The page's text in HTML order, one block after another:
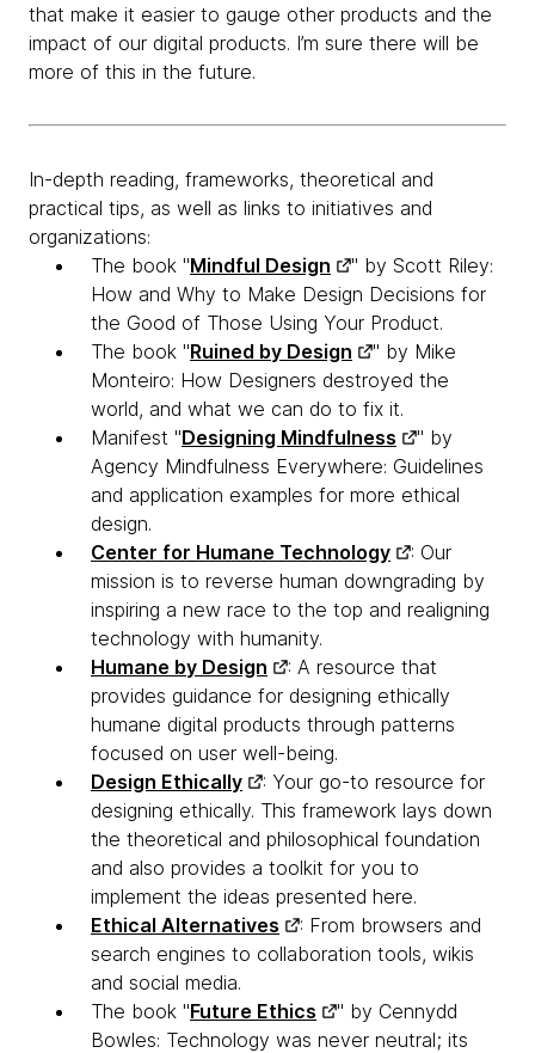
that make it easier to gauge other products and the
impact of our digital products. I’m sure there will be
more of this in the future.
​In-depth reading, frameworks, theoretical and
practical tips, as well as links to initiatives and
organizations:
The book "Mindful Design
" by Scott Riley:
How and Why to Make Design Decisions for
the Good of Those Using Your Product.
The book "Ruined by Design
" by Mike
Monteiro: How Designers destroyed the
world, and what we can do to fix it.
Manifest "Designing Mindfulness
" by
Agency Mindfulness Everywhere: Guidelines
and application examples for more ethical
design.
Center for Humane Technology
: Our
mission is to reverse human downgrading by
inspiring a new race to the top and realigning
technology with humanity.
Humane by Design
: A resource that
provides guidance for designing ethically
humane digital products through patterns
focused on user well-being.
Design Ethically
: Your go-to resource for
designing ethically. This framework lays down
the theoretical and philosophical foundation
and also provides a toolkit for you to
implement the ideas presented here.
Ethical Alternatives
: From browsers and
search engines to collaboration tools, wikis
and social media.
The book "Future Ethics
" by Cennydd
Bowles: Technology was never neutral; its